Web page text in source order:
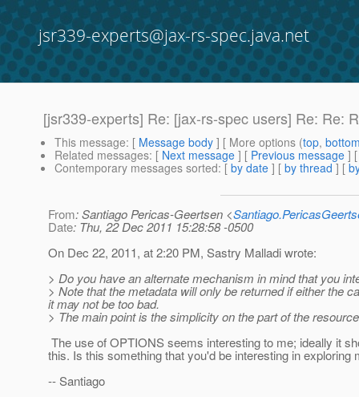
jsr339-experts@jax-rs-spec.java.net
[jsr339-experts] Re: [jax-rs-spec users] Re: Re:
This message: [ Message body ] [ More options (top,
Related messages: [ Next message ] [ Previous message ]
Contemporary messages sorted: [ by date ] [ by thread ] [
From: Santiago Pericas-Geertsen <
Date: Thu, 22 Dec 2011 15:28:58 -0500
On Dec 22, 2011, at 2:20 PM, Sastry Malladi wrote:
> Do you have an alternate mechanism in mind that you
> Note that the metadata will only be returned if either the
it may not be too bad.
> The main point is the simplicity on the part of the
The use of OPTIONS seems interesting to me; ideally it
this. Is this something that you'd be interesting in exploring
-- Santiago